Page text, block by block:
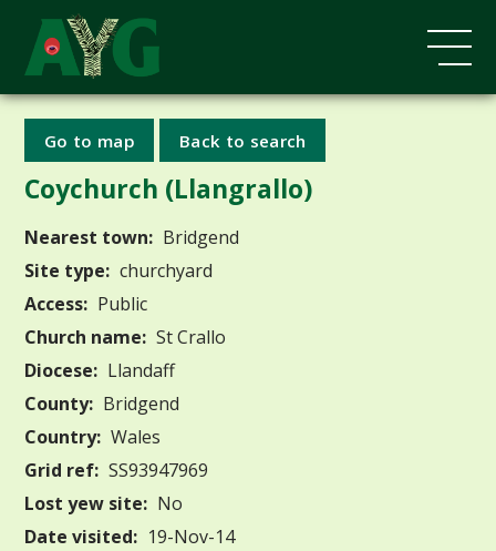
Go to map Back to search
Coychurch (Llangrallo)
Nearest town: Bridgend
Site type: churchyard
Access: Public
Church name: St Crallo
Diocese: Llandaff
County: Bridgend
Country: Wales
Grid ref: SS93947969
Lost yew site: No
Date visited: 19-Nov-14